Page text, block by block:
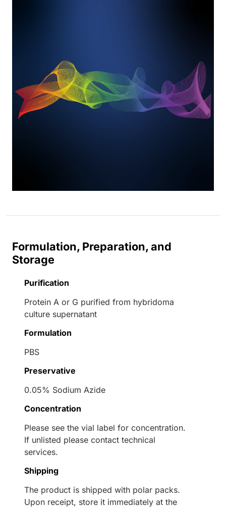
Formulation, Preparation, and
Storage
Purification
Protein A or G purified from hybridoma
culture supernatant
Formulation
PBS
Preservative
0.05% Sodium Azide
Concentration
Please see the vial label for concentration.
If unlisted please contact technical
services.
Shipping
The product is shipped with polar packs.
Upon receipt, store it immediately at the